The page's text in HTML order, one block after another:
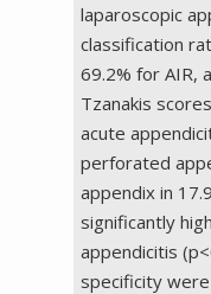
laparoscopic
classification
69.2% for AIR,
Tzanakis
acute
perforated
appendix in
significantly
appendicitis
specificity